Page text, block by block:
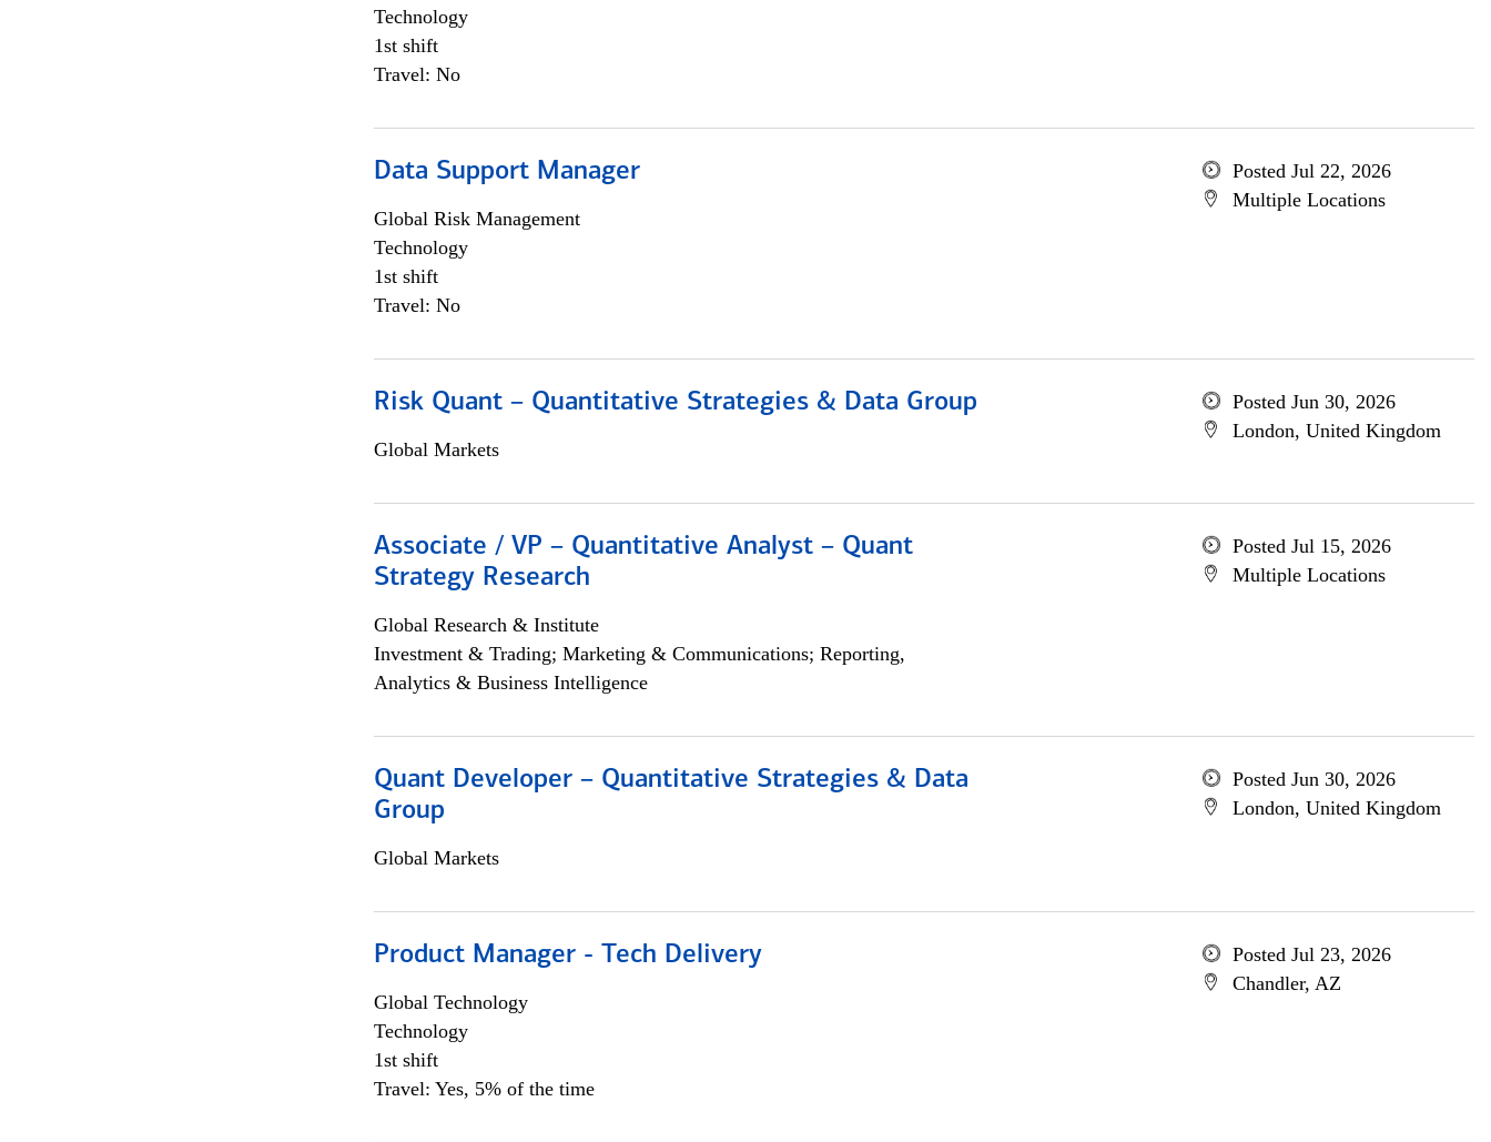
Technology
1st shift
Travel: No
Data Support Manager
Global Risk Management
Technology
1st shift
Travel: No
Posted Jul 22, 2026
Multiple Locations
Risk Quant – Quantitative Strategies & Data Group
Global Markets
Posted Jun 30, 2026
London, United Kingdom
Associate / VP – Quantitative Analyst – Quant
Strategy Research
Global Research & Institute
Investment & Trading; Marketing & Communications; Reporting,
Analytics & Business Intelligence
Posted Jul 15, 2026
Multiple Locations
Quant Developer – Quantitative Strategies & Data
Group
Global Markets
Posted Jun 30, 2026
London, United Kingdom
Product Manager - Tech Delivery
Global Technology
Technology
1st shift
Travel: Yes, 5% of the time
Posted Jul 23, 2026
Chandler, AZ